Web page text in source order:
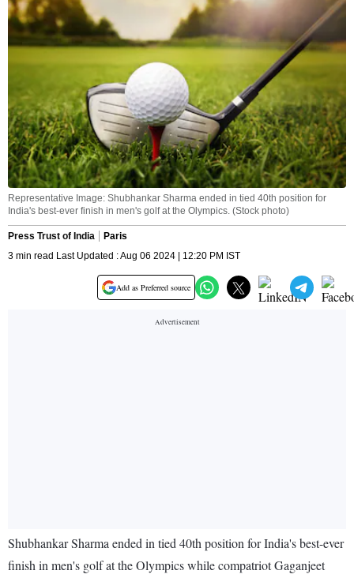
Representative Image: Shubhankar Sharma ended in tied 40th position for
India's best-ever finish in men's golf at the Olympics. (Stock photo)
Press Trust of India
Paris
3 min read Last Updated : Aug 06 2024 | 12:20 PM IST
Add as Preferred source
Shubhankar Sharma ended in tied 40th position for India's best-ever
finish in men's golf at the Olympics while compatriot Gaganjeet